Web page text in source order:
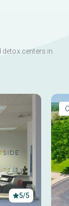
detox centers in
5/5